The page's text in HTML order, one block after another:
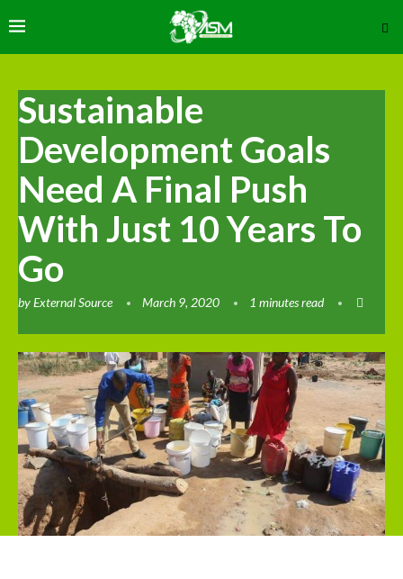
Sustainable
Development Goals
Need A Final Push
With Just 10 Years To
Go
byExternal Source March 9, 2020 1 minutes read